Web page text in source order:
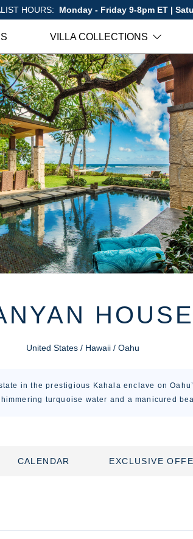
HOURS: Monday - Friday 9-8pm ET |
VILLA COLLECTIONS
HOUSE
United States / Hawaii / Oahu
in the prestigious Kahala enclave on
turquoise water and a manicured
CALENDAR EXCLUSIVE